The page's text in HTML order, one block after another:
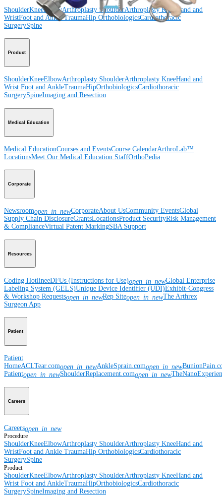
ShoulderKneeElbowArthroplasty ShoulderArthroplasty KneeHand and
WristFoot and AnkleTraumaHip OrthobiologicsCardiothoracic
SurgerySpine
Product
ShoulderKneeElbowArthroplasty ShoulderArthroplasty KneeHand and
Wrist Foot and AnkleTraumaHipOrthobiologicsCardiothoracic
SurgerySpineImaging and Resection
Medical Education
Medical EducationCourses and EventsCourse CalendarArthroLab™
LocationsMeet Our Medical Education StaffOrthoPedia
Corporate
Newsroomopen_in_newCorporateAbout UsCommunity EventsGlobal
Supply Chain DisclosureGrantsLocationsProduct SecurityRisk Management
& ComplianceVirtual Patent MarkingSBA Support
Resources
Coding HotlineeDFUs (Instructions for Use)open_in_newGlobal Enterprise
Labeling System (GELS)Unique Device Identifier (UDI)Exhibit-Congress
& Workshop Requestsopen_in_newRep Siteopen_in_newThe Arthrex
Surgeon App
Patient
Patient
HomeACLTear.comopen_in_newAnkleSprain.comopen_in_new
Patientopen_in_newShoulderReplacement.comopen_in_new
Careers
Careersopen_in_new
Procedure
ShoulderKneeElbowArthroplasty ShoulderArthroplasty KneeHand and
WristFoot and Ankle TraumaHip OrthobiologicsCardiothoracic
SurgerySpine
Product
ShoulderKneeElbowArthroplasty ShoulderArthroplasty KneeHand and
Wrist Foot and AnkleTraumaHipOrthobiologicsCardiothoracic
SurgerySpineImaging and Resection